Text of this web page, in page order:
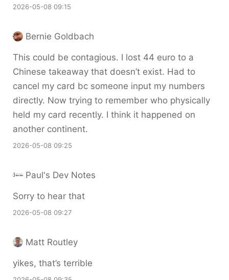
2026-05-08 09:15
Bernie Goldbach
This could be contagious. I lost 44 euro to a
Chinese takeaway that doesn’t exist. Had to
cancel my card bc someone input my numbers
directly. Now trying to remember who physically
held my card recently. I think it happened on
another continent.
2026-05-08 09:25
Paul's Dev Notes
Sorry to hear that
2026-05-08 09:27
Matt Routley
yikes, that’s terrible